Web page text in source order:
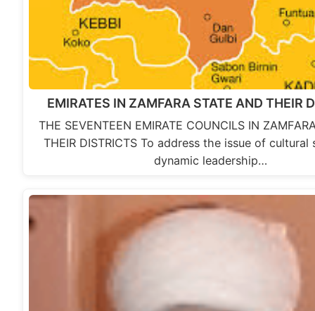
EMIRATES IN ZAMFARA STATE AND THEIR
THE SEVENTEEN EMIRATE COUNCILS IN
THEIR DISTRICTS To address the issue of cultural
dynamic leadership…